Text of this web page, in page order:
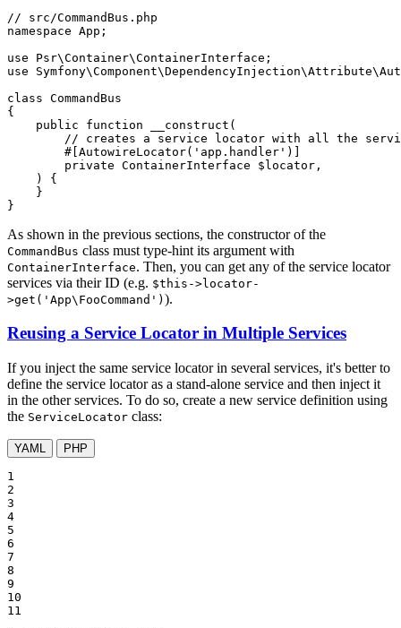
// src/CommandBus.php
namespace App ;
use
Psr\Container\ContainerInterface
use
Symfony\Component\DependencyInjection\Attribute\
class CommandBus
{
public
function __construct (
// creates a service locator with all the
#[AutowireLocator( 'app.handler' )]
private ContainerInterface $ locator ,
    )
{
    }
}
As shown in the previous sections, the constructor of the
CommandBus class must type-hint its argument with
ContainerInterface. Then, you can get any of the service locator
services via their ID (e.g. $this->locator-
>get('App\FooCommand') ).
Reusing a Service Locator in Multiple Services
If you inject the same service locator in several services, it's better to
define the service locator as a stand-alone service and then inject it
in the other services. To do so, create a new service definition using
the ServiceLocator class:
YAML PHP
1
2
3
4
5
6
7
8
9
10
11